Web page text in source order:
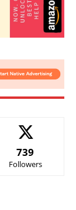
739
Followers